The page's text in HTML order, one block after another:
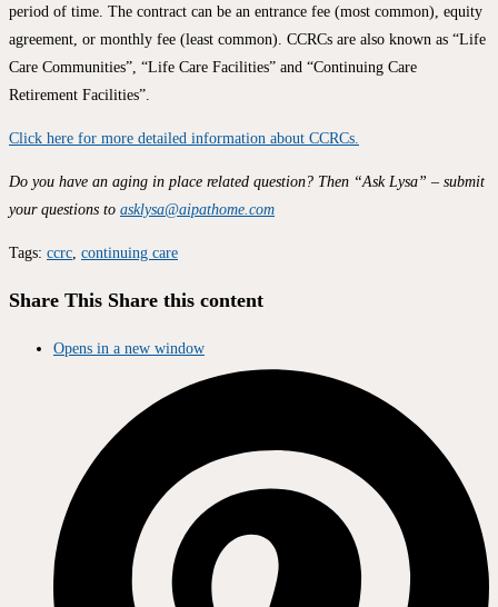
period of time. The contract can be an entrance fee (most common), equity
agreement, or monthly fee (least common). CCRCs are also known as “Life
Care Communities”, “Life Care Facilities” and “Continuing Care
Retirement Facilities”.
Click here for more detailed information about CCRCs.
Do you have an aging in place related question? Then “Ask Lysa” – submit
your questions to asklysa@aipathome.com
Tags: ccrc, continuing care
Share This Share this content
Opens in a new window